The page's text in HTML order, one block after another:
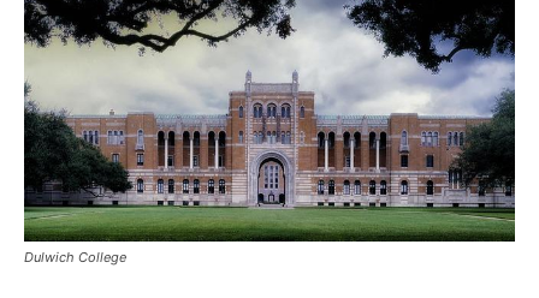
Dulwich College